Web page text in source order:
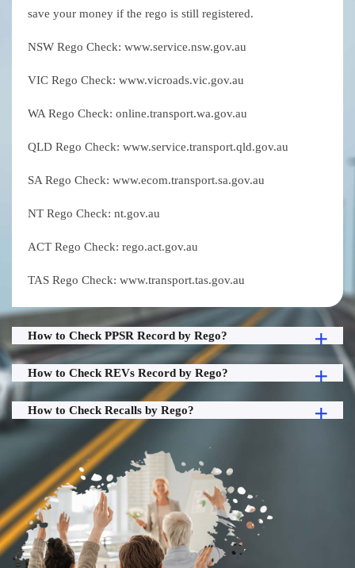
save your money if the rego is still registered.
NSW Rego Check: www.service.nsw.gov.au
VIC Rego Check: www.vicroads.vic.gov.au
WA Rego Check: online.transport.wa.gov.au
QLD Rego Check: www.service.transport.qld.gov.au
SA Rego Check: www.ecom.transport.sa.gov.au
NT Rego Check: nt.gov.au
ACT Rego Check: rego.act.gov.au
TAS Rego Check: www.transport.tas.gov.au
How to Check PPSR Record by Rego?
How to Check REVs Record by Rego?
How to Check Recalls by Rego?